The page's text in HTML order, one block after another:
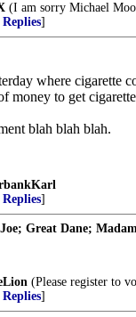
(I am sorry Michael
]
where cigarette
money to get
blah blah blah.
]
Great Dane;
(Please register to
]